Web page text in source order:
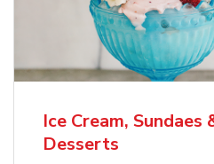
Ice Cream, Sundaes
Desserts